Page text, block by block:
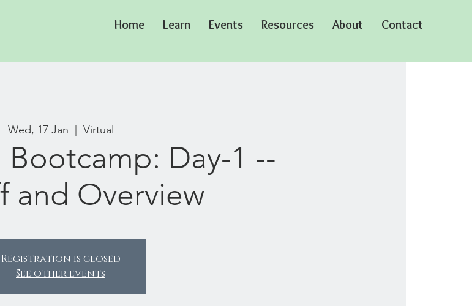
Home Learn Events Resources About Contact
Wed, 17 Jan Virtual
Day-1 --
and Overview
Registration is closed
See other events